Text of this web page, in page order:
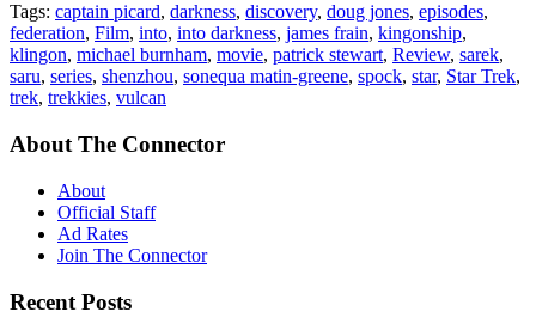
Tags: captain picard, darkness, discovery, doug jones, episodes,
federation, Film, into, into darkness, james frain, kingonship,
klingon, michael burnham, movie, patrick stewart, Review, sarek,
saru, series, shenzhou, sonequa matin-greene, spock, star, Star Trek,
trek, trekkies, vulcan
About The Connector
About
Official Staff
Ad Rates
Join The Connector
Recent Posts